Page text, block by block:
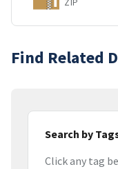
ZIP
Find Related
Search by
Click any tag